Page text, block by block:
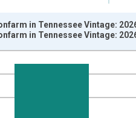
from 1939-01-01 1:00:00 to
in Tennessee Vintage:
in Tennessee Vintage: